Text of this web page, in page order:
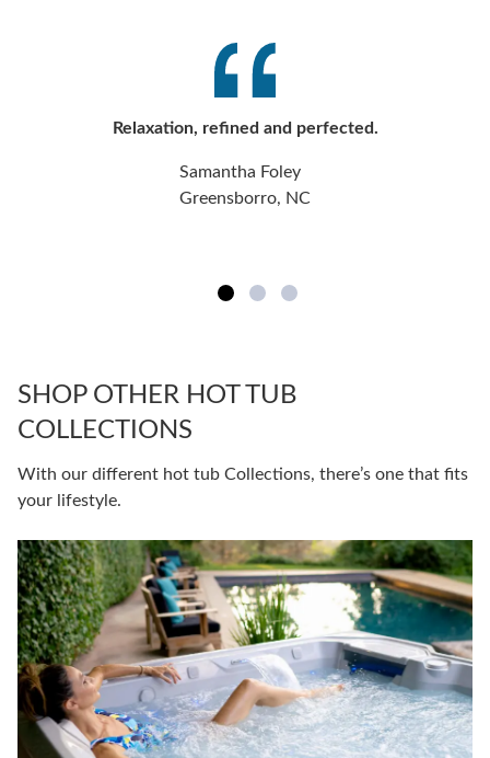
Relaxation, refined and perfected.
Samantha Foley
Greensborro, NC
SHOP OTHER HOT TUB
COLLECTIONS
With our different hot tub Collections, there’s one that fits
your lifestyle.